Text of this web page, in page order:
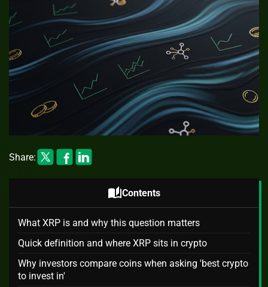
Share:
auto_storiesContents
What XRP is and why this question matters
Quick definition and where XRP sits in crypto
Why investors compare coins when asking 'best crypto
to invest in'